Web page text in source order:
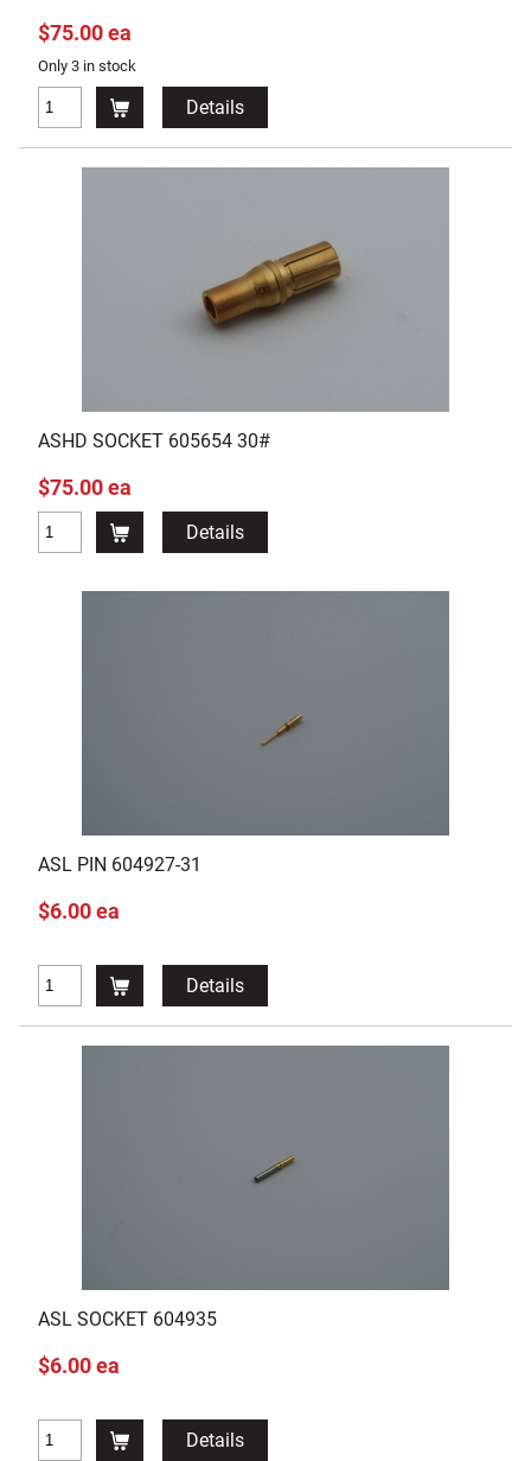
$75.00 ea
Only 3 in stock
Details
ASHD SOCKET 605654 30#
$75.00 ea
Details
ASL PIN 604927-31
$6.00 ea
Details
ASL SOCKET 604935
$6.00 ea
Details